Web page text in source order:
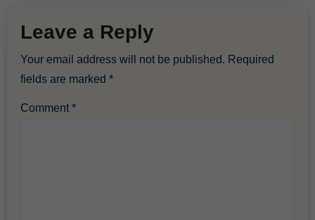
Leave a Reply
Your email address will not be published. Required
fields are marked*
Comment*